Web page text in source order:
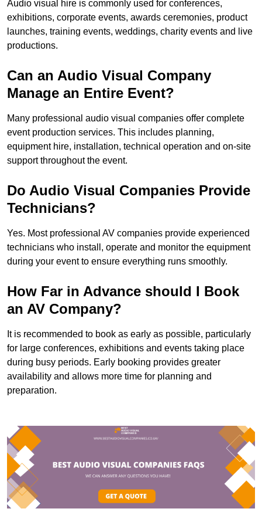
Audio visual hire is commonly used for conferences,
exhibitions, corporate events, awards ceremonies, product
launches, training events, weddings, charity events and live
productions.
Can an Audio Visual Company
Manage an Entire Event?
Many professional audio visual companies offer complete
event production services. This includes planning,
equipment hire, installation, technical operation and on-site
support throughout the event.
Do Audio Visual Companies Provide
Technicians?
Yes. Most professional AV companies provide experienced
technicians who install, operate and monitor the equipment
during your event to ensure everything runs smoothly.
How Far in Advance should I Book
an AV Company?
It is recommended to book as early as possible, particularly
for large conferences, exhibitions and events taking place
during busy periods. Early booking provides greater
availability and allows more time for planning and
preparation.